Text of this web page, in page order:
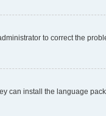
to correct the
can install the language